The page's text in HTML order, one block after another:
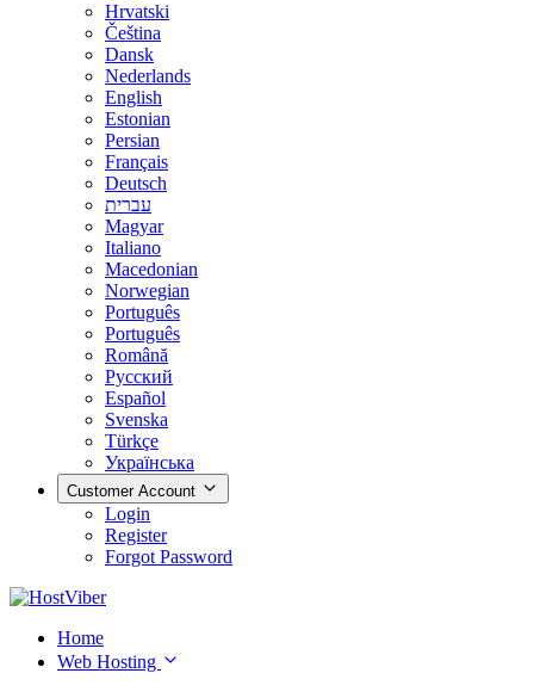
Hrvatski
Čeština
Dansk
Nederlands
English
Estonian
Persian
Français
Deutsch
עברית
Magyar
Italiano
Macedonian
Norwegian
Português
Português
Română
Русский
Español
Svenska
Türkçe
Українська
Customer Account
Login
Register
Forgot Password
Home
Web Hosting